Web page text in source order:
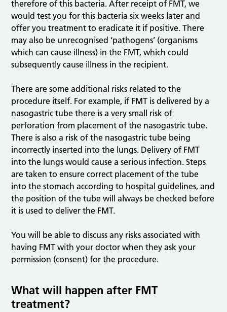
therefore of this bacteria. After receipt of FMT, we
would test you for this bacteria six weeks later and
offer you treatment to eradicate it if positive. There
may also be unrecognised ‘pathogens’ (organisms
which can cause illness) in the FMT, which could
subsequently cause illness in the recipient.
There are some additional risks related to the
procedure itself. For example, if FMT is delivered by a
nasogastric tube there is a very small risk of
perforation from placement of the nasogastric tube.
There is also a risk of the nasogastric tube being
incorrectly inserted into the lungs. Delivery of FMT
into the lungs would cause a serious infection. Steps
are taken to ensure correct placement of the tube
into the stomach according to hospital guidelines, and
the position of the tube will always be checked before
it is used to deliver the FMT.
You will be able to discuss any risks associated with
having FMT with your doctor when they ask your
permission (consent) for the procedure.
What will happen after FMT
treatment?